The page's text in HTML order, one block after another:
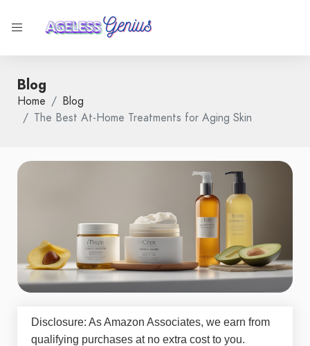
Blog
Home
Blog
The Best At-Home Treatments for Aging Skin
Disclosure: As Amazon Associates, we earn from
qualifying purchases at no extra cost to you.